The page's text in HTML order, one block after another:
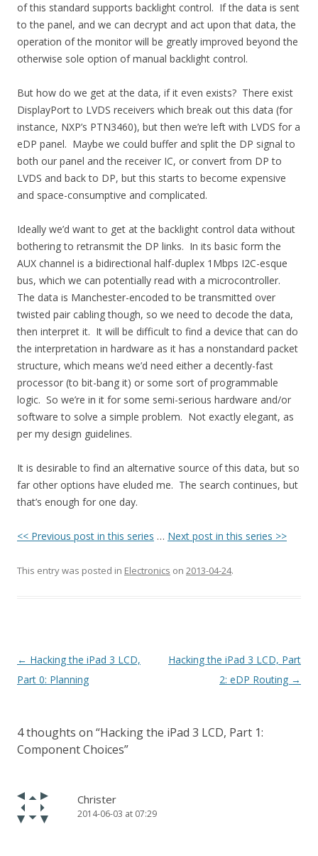
of this standard supports backlight control. If the data is sent
to the panel, and we can decrypt and act upon that data, the
operation of the monitor will be greatly improved beyond the
otherwise sole option of manual backlight control.
But how do we get at the data, if it even exists? There exist
DisplayPort to LVDS receivers which break out this data (for
instance, NXP’s PTN3460), but then we’re left with LVDS for a
eDP panel. Maybe we could buffer and split the DP signal to
both our panel and the receiver IC, or convert from DP to
LVDS and back to DP, but this starts to become expensive
and space-consumptive and complicated.
Ideally we’d want to get at the backlight control data without
bothering to retransmit the DP links. In its basic form the
AUX channel is a bidirectional half-duplex 1Mbps I2C-esque
bus, which we can potentially read with a microcontroller.
The data is Manchester-encoded to be transmitted over
twisted pair cabling though, so we need to decode the data,
then interpret it. It will be difficult to find a device that can do
the interpretation in hardware as it has a nonstandard packet
structure, which means we’d need either a decently-fast
processor (to bit-bang it) or some sort of programmable
logic. So we’re in it for some semi-serious hardware and/or
software to solve a simple problem. Not exactly elegant, as
per my design guidelines.
It is desirable to find an alternative source of this data, but so
far other options have eluded me. The search continues, but
that’s enough for one day.
<< Previous post in this series … Next post in this series >>
This entry was posted in Electronics on 2013-04-24.
Post navigation
← Hacking the iPad 3 LCD,
Part 0: Planning
Hacking the iPad 3 LCD, Part
2: eDP Routing →
4 thoughts on “Hacking the iPad 3 LCD, Part 1:
Component Choices”
Christer
2014-06-03 at 07:29